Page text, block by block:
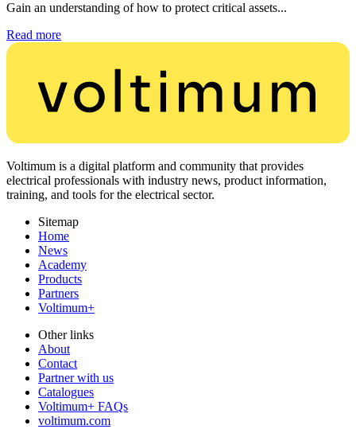
Gain an understanding of how to protect critical assets...
Read more
Voltimum is a digital platform and community that provides
electrical professionals with industry news, product information,
training, and tools for the electrical sector.
Sitemap
Home
News
Academy
Products
Partners
Voltimum+
Other links
About
Contact
Partner with us
Catalogues
Voltimum+ FAQs
voltimum.com